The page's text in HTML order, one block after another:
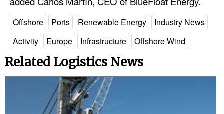
Interviews
Events
Advertise
Offshore Ports Renewable Energy
Industry News
Activity
Europe Infrastructure Offshore Wind
Related Logistics News